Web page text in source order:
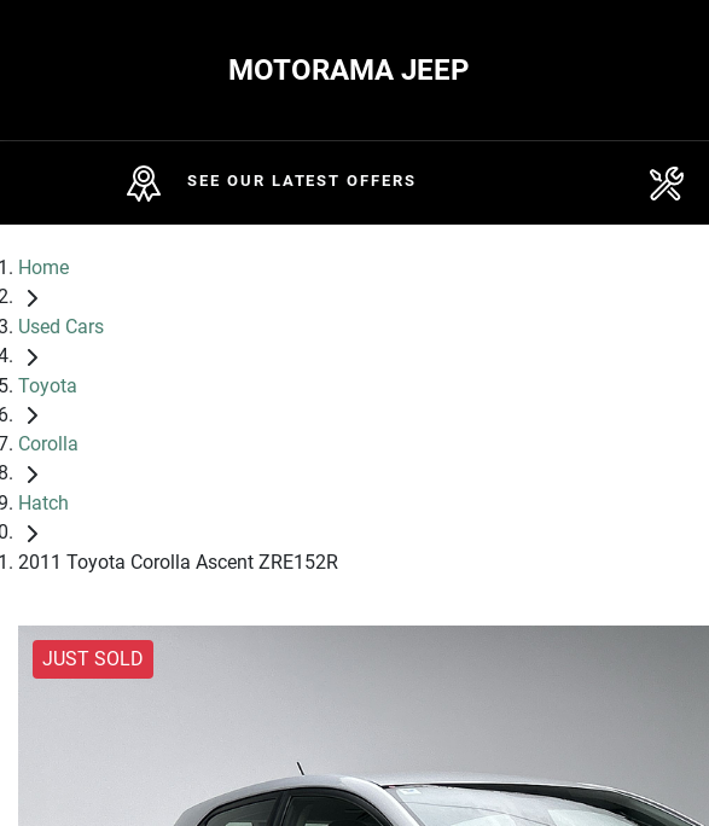
MOTORAMA JEEP
SEE OUR LATEST OFFERS
Home
Used Cars
Toyota
Corolla
Hatch
2011 Toyota Corolla Ascent ZRE152R
JUST SOLD